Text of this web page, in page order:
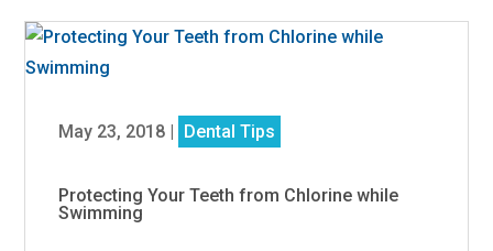
Protecting Your Teeth from Chlorine while
Swimming
May 23, 2018 | Dental Tips